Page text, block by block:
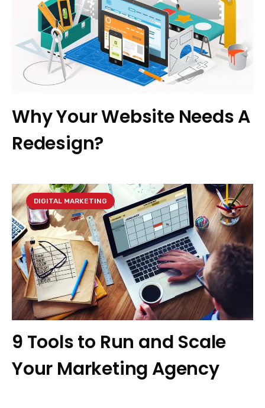
Why Your Website Needs A
Redesign?
DIGITAL MARKETING
9 Tools to Run and Scale
Your Marketing Agency